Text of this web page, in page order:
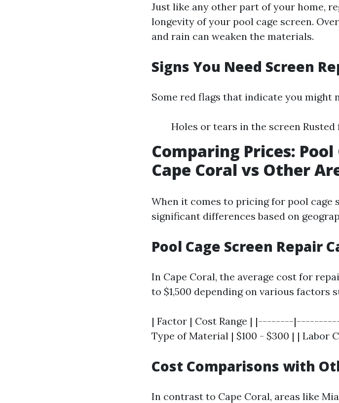
Just like any other part of your home,
longevity of your pool cage screen.
and rain can weaken the materials.
Signs You Need Screen
Some red flags that indicate you might
Holes or tears in the screen
Comparing Prices:
Cape Coral vs Other
When it comes to pricing for pool cage
significant differences based on
Pool Cage Screen Repair
In Cape Coral, the average cost for
to $1,500 depending on various factors
| Factor | Cost Range | |--------
Type of Material | $100 - $300 | | Labor
Cost Comparisons with
In contrast to Cape Coral, areas like